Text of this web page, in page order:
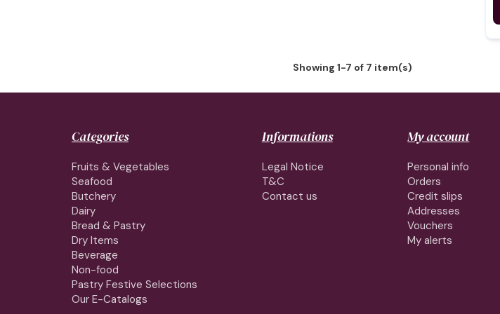
Showing 1-7 of 7 item(s)
Categories
Fruits & Vegetables
Seafood
Butchery
Dairy
Bread & Pastry
Dry Items
Beverage
Non-food
Pastry Festive Selections
Our E-Catalogs
Informations
Legal Notice
T&C
Contact us
My account
Personal info
Orders
Credit slips
Addresses
Vouchers
My alerts